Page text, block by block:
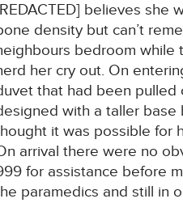
believes she
density but can’t
bedroom while
her cry out. On
that had been pulled
with a taller base
it was possible for
arrival there were no
for assistance before
paramedics and still in